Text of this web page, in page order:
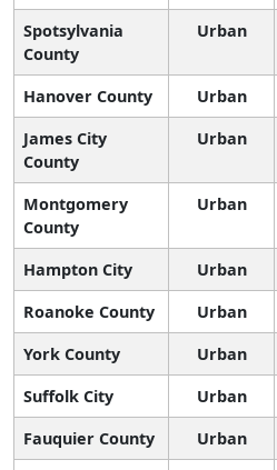
Spotsylvania
County
Urban
Hanover County Urban
James City
County
Urban
Montgomery
County
Urban
Hampton City Urban
Roanoke County
Urban
York County
Urban
Suffolk City
Urban
Fauquier County
Urban